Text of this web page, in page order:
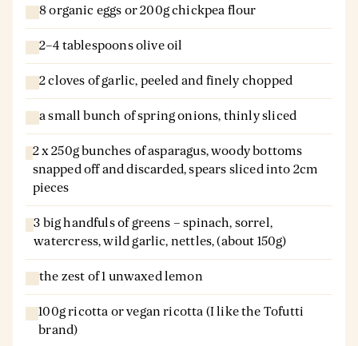
8 organic eggs or 200g chickpea flour
2–4 tablespoons olive oil
2 cloves of garlic, peeled and finely chopped
a small bunch of spring onions, thinly sliced
2 x 250g bunches of asparagus, woody bottoms
snapped off and discarded, spears sliced into 2cm
pieces
3 big handfuls of greens – spinach, sorrel,
watercress, wild garlic, nettles, (about 150g)
the zest of 1 unwaxed lemon
100g ricotta or vegan ricotta (I like the Tofutti
brand)